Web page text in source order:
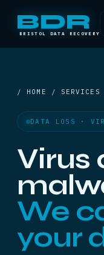
BDR
BRISTOL DATA RECOVERY
/ HOME /
DATA LOSS ·
Virus
We
your